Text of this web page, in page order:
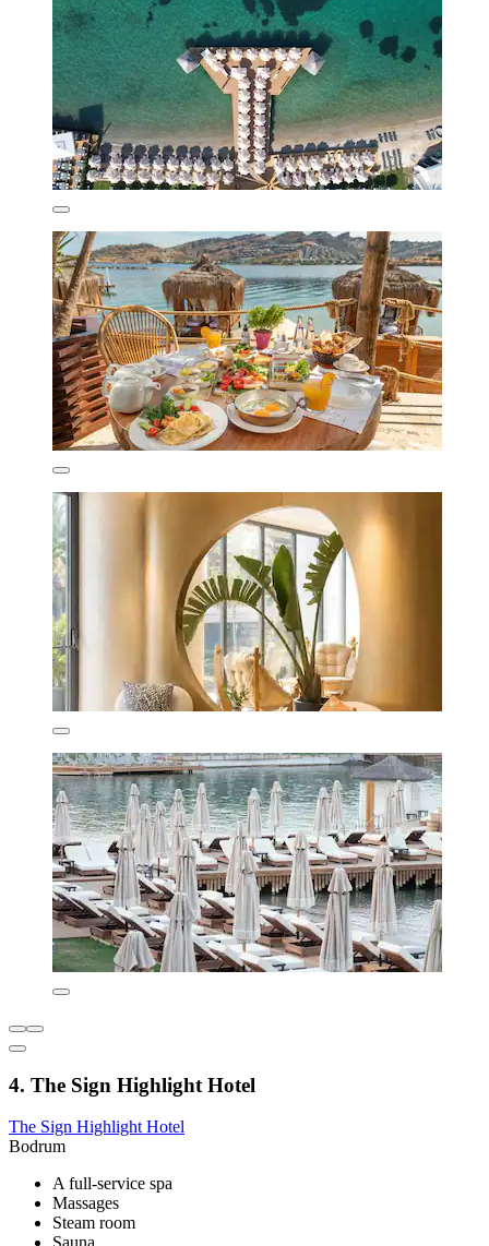
4. The Sign Highlight Hotel
The Sign Highlight Hotel
Bodrum
A full-service spa
Massages
Steam room